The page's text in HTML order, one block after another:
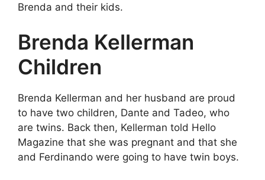
Brenda and their kids.
Brenda Kellerman
Children
Brenda Kellerman and her husband are proud
to have two children, Dante and Tadeo, who
are twins. Back then, Kellerman told Hello
Magazine that she was pregnant and that she
and Ferdinando were going to have twin boys.